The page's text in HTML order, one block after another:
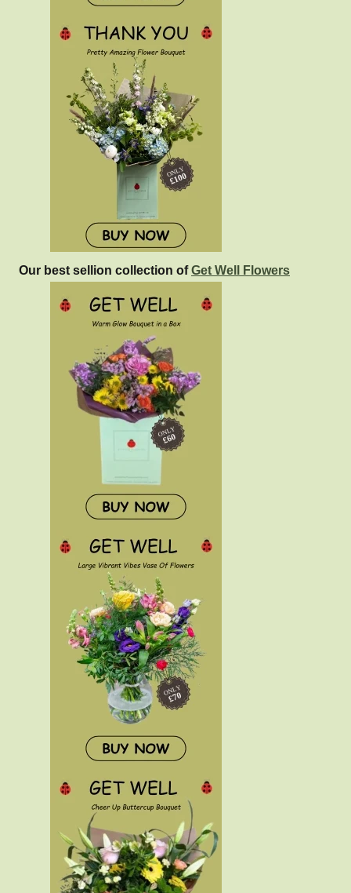
Our best sellion collection ofGet Well Flowers